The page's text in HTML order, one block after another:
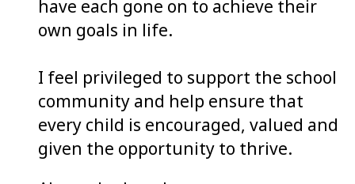
have each gone on to achieve their
own goals in life.
I feel privileged to support the school
community and help ensure that
every child is encouraged, valued and
given the opportunity to thrive.